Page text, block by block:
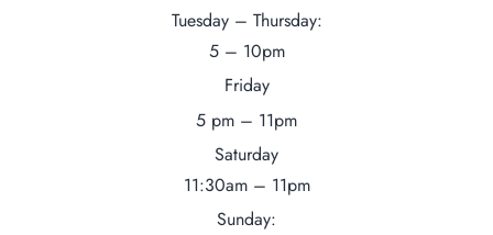
Tuesday – Thursday:
5 – 10pm
Friday
5 pm – 11pm
Saturday
11:30am – 11pm
Sunday: